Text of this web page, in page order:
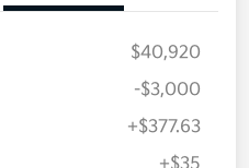
$40,920
-$3,000
+$377.63